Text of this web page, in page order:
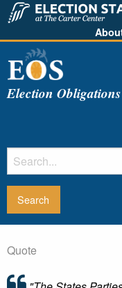
Election
Quote